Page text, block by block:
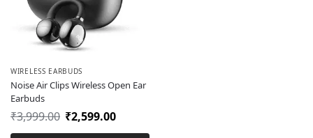
WIRELESS EARBUDS
Noise Air Clips Wireless Open Ear
Earbuds
₹3,999.00 ₹2,599.00